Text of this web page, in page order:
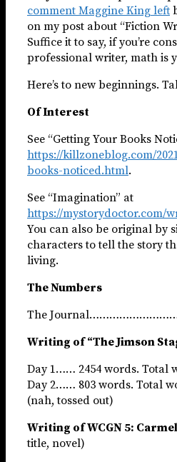
comment Maggine King left
on my post about “Fiction
Suffice it to say, if you’re
professional writer, math is
Here’s to new beginnings.
Of Interest
See “Getting Your Books
https://killzoneblog.com/
books-noticed.html.
See “Imagination” at
https://mystorydoctor.com/
You can also be original by
characters to tell the story
living.
The Numbers
The
Writing of “The Jimson
Day 1…… 2454 words. Total
Day 2…… 803 words. Total
(nah, tossed out)
Writing of WCGN 5:
title, novel)